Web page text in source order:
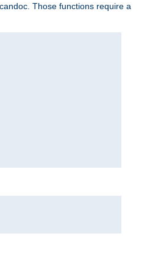
Those functions require a